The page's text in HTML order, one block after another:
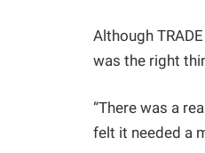
Although
was the right
“There was a
felt it needed a